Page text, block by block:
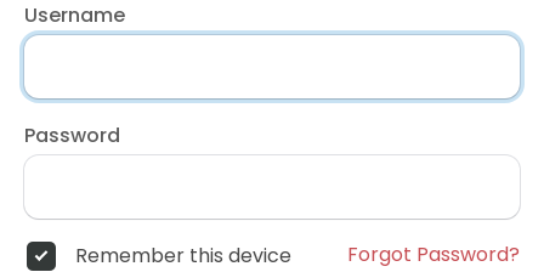
Username
Password
Remember this device Forgot Password?